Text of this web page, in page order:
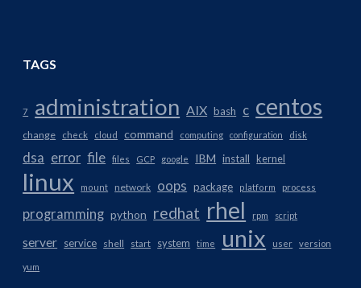
TAGS
7 administration AIX bash c centos
change check cloud command computing configuration disk
dsa error file files GCP google IBM install kernel
linux mount network oops package platform process
programming python redhat rhel rpm script
server service shell start system time unix user version
yum